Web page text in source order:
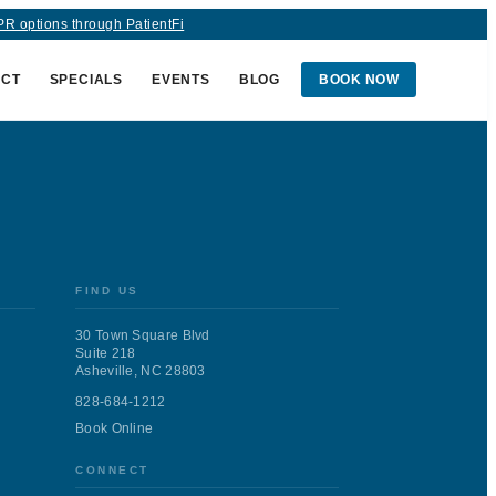
options through PatientFi
SPECIALS EVENTS BLOG BOOK NOW
sun, this
it doesn’t work,
North Carolina
FIND US
30 Town Square Blvd
Suite 218
Asheville, NC 28803
828-684-1212
Book Online
CONNECT